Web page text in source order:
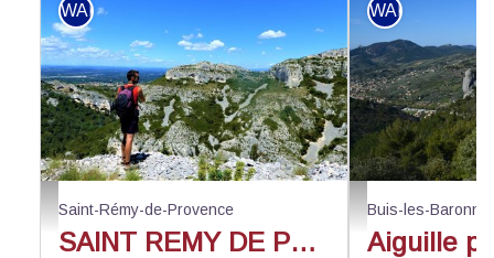
Face au vallon de Valrugues - ©Rémi Sérange - PNR Alpilles
WALKING
Saint-Rémy-de-Provence
SAINT REMY DE PROVENCE - The Alpilles ridge
Au-dessus du
WALKING
Buis-les-
Aiguille